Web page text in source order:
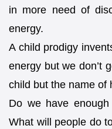
in more need of
energy.
A child prodigy
energy but we don’t
child but the name of
Do we have
What will people do